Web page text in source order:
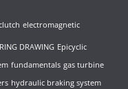
electromagnetic
DRAWING Epicyclic
fundamentals gas turbine
hydraulic braking system